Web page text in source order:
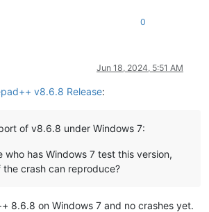
0
Jun 18, 2024, 5:51 AM
v8.6.8 Release:
of v8.6.8 under Windows 7:
who has Windows 7 test this version,
crash can reproduce?
8.6.8 on Windows 7 and no crashes yet.